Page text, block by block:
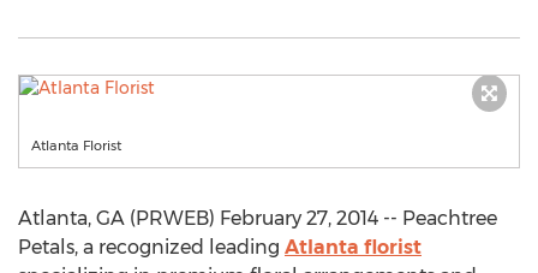
Atlanta Florist
Atlanta, GA (PRWEB) February 27, 2014 -- Peachtree
Petals, a recognized leading Atlanta florist